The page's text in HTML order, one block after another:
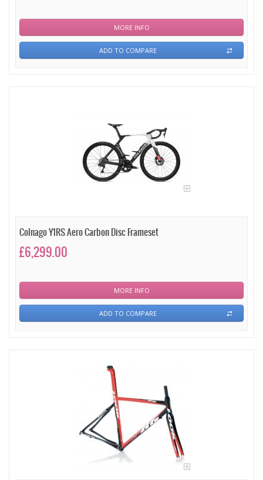
MORE INFO
ADD TO COMPARE
Colnago Y1RS Aero Carbon Disc Frameset
£6,299.00
MORE INFO
ADD TO COMPARE